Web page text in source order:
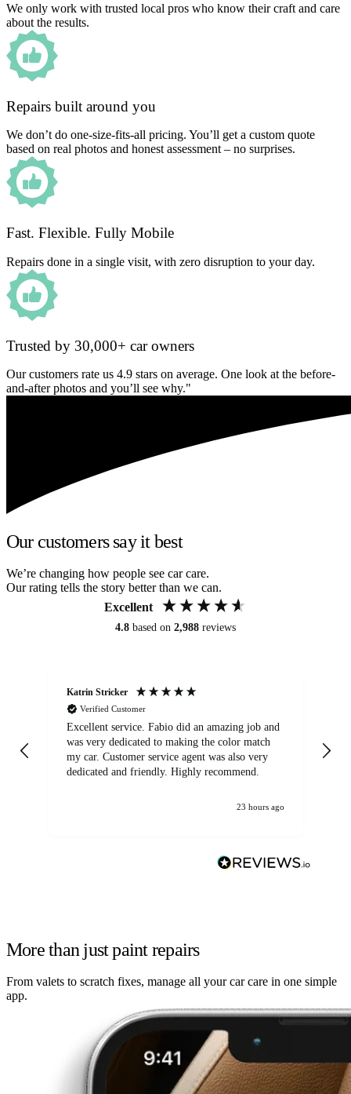
We only work with trusted local pros who know their craft and care
about the results.
Repairs built around you
We don’t do one-size-fits-all pricing. You’ll get a custom quote
based on real photos and honest assessment – no surprises.
Fast. Flexible. Fully Mobile
Repairs done in a single visit, with zero disruption to your day.
Trusted by 30,000+ car owners
Our customers rate us 4.9 stars on average. One look at the before-
and-after photos and you’ll see why."
Our customers say it best
We’re changing how people see car care.
Our rating tells the story better than we can.
Excellent
4.8 based on 2,988 reviews
Katrin Stricker
Verified Customer
Excellent service. Fabio did an amazing job and
was very dedicated to making the color match
my car. Customer service agent was also very
dedicated and friendly. Highly recommend.
23 hours ago
More than just paint repairs
From valets to scratch fixes, manage all your car care in one simple
app.